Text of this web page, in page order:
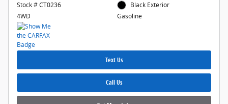
Stock # CT0236
4WD
Black Exterior
Gasoline
Text Us
Call Us